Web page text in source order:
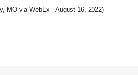
MO via WebEx - August 16, 2022)